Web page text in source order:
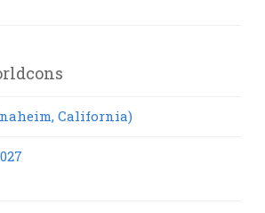
California)